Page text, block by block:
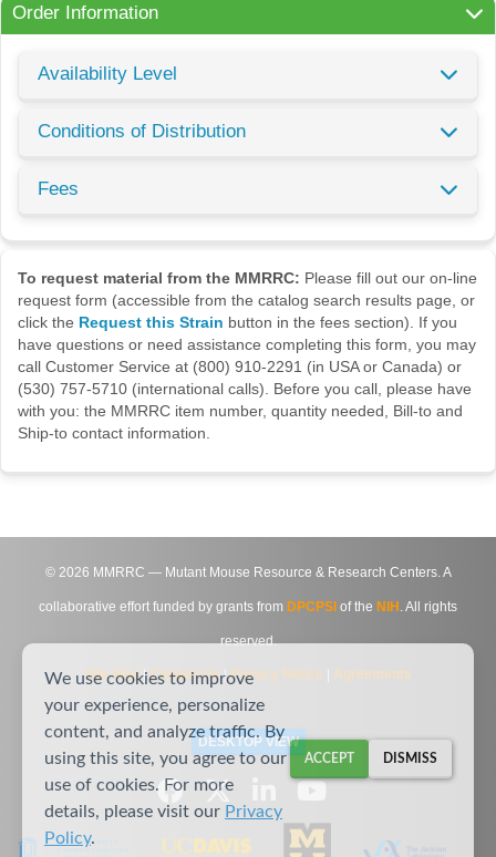
Order Information
Availability Level
Conditions of Distribution
Fees
To request material from the MMRRC: Please fill out our on-line
request form (accessible from the catalog search results page, or
click the Request this Strain button in the fees section). If you
have questions or need assistance completing this form, you may
call Customer Service at (800) 910-2291 (in USA or Canada) or
(530) 757-5710 (international calls). Before you call, please have
with you: the MMRRC item number, quantity needed, Bill-to and
Ship-to contact information.
© 2026 MMRRC — Mutant Mouse Resource & Research Centers. A
collaborative effort funded by grants from DPCPSI of the NIH . All rights
reserved.
Site Map|Contact Us|Privacy Notice Agreements
DESKTOP VIEW
We use cookies to improve
your experience, personalize
content, and analyze traffic. By
using this site, you agree to our
use of cookies. For more
details, please visit our Privacy
Policy.
ACCEPT DISMISS